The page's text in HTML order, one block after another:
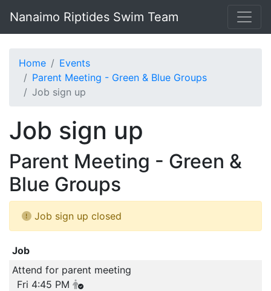
Nanaimo Riptides Swim Team
Home
Events
Parent Meeting - Green & Blue Groups
Job sign up
Job sign up
Parent Meeting - Green &
Blue Groups
Job sign up closed
Job
Attend for parent meeting
Fri 4:45 PM